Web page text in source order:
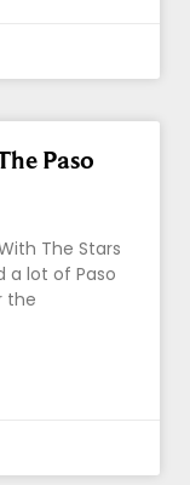
Paso
The Stars
a lot of Paso
the